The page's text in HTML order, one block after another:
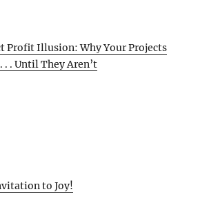
Profit Illusion: Why Your Projects
. Until They Aren’t
to Joy!